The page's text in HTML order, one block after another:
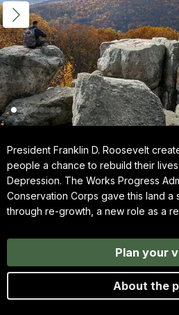
President Franklin D. Roosevelt
people a chance to rebuild their
Depression. The Works Progress
Conservation Corps gave this land
through re-growth, a new role as a
Plan your
About the